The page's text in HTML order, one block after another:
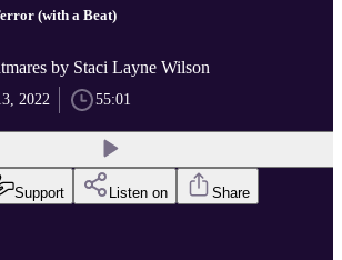
(with a Beat)
by Staci Layne Wilson
2022 55:01
Support Listen on Share